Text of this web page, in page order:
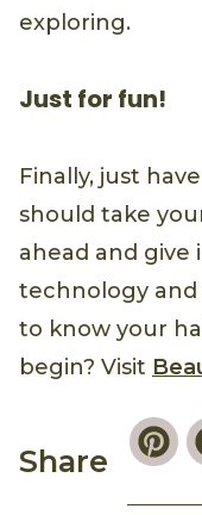
exploring.
Just for fun!
Finally, just
should take
ahead and give
technology and
to know your
begin? Visit
Share